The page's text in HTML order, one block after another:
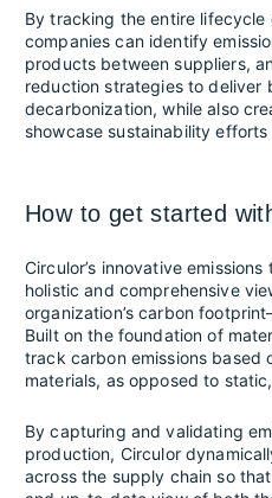
By tracking the entire lifecycle
companies can identify
products between suppliers,
reduction strategies to deliver
decarbonization, while also
showcase sustainability
How to get started
Circulor’s innovative
holistic and comprehensive
organization’s carbon
Built on the foundation of
track carbon emissions based
materials, as opposed to
By capturing and validating
production, Circulor
across the supply chain so